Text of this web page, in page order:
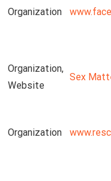
Organization
Organization,
Website
Sex
Organization